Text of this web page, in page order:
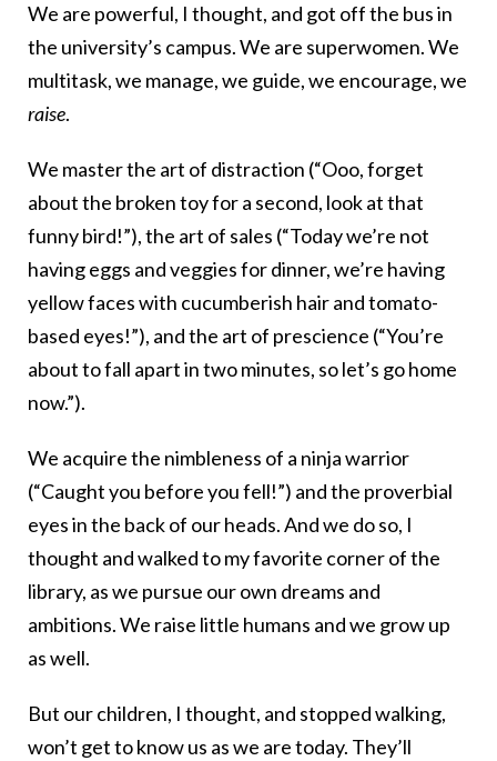
We are powerful, I thought, and got off the bus in
the university’s campus. We are superwomen. We
multitask, we manage, we guide, we encourage, we
raise.
We master the art of distraction (“Ooo, forget
about the broken toy for a second, look at that
funny bird!”), the art of sales (“Today we’re not
having eggs and veggies for dinner, we’re having
yellow faces with cucumberish hair and tomato-
based eyes!”), and the art of prescience (“You’re
about to fall apart in two minutes, so let’s go home
now.”).
We acquire the nimbleness of a ninja warrior
(“Caught you before you fell!”) and the proverbial
eyes in the back of our heads. And we do so, I
thought and walked to my favorite corner of the
library, as we pursue our own dreams and
ambitions. We raise little humans and we grow up
as well.
But our children, I thought, and stopped walking,
won’t get to know us as we are today. They’ll